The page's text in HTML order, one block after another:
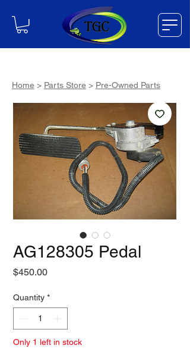
AG128305 Pedal
$450.00Price
Quantity *
Only 1 left in stock
Home > Parts Store > Pre-Owned Parts